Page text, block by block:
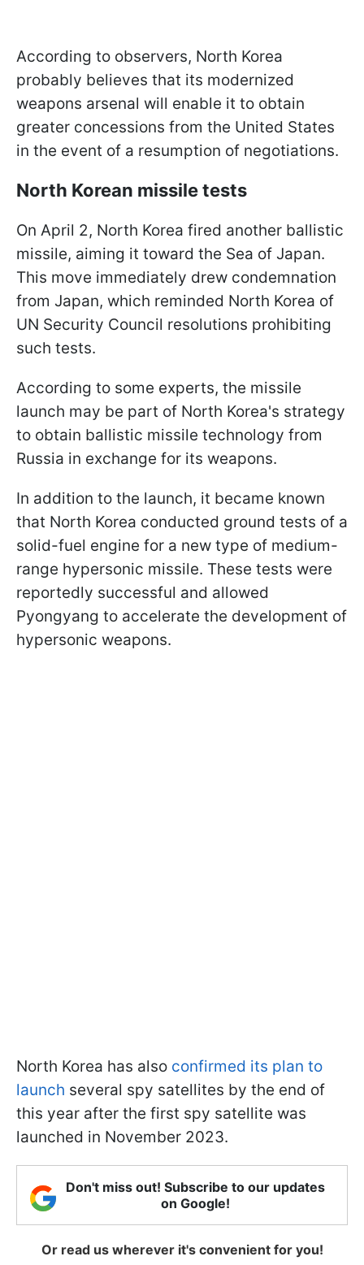
According to observers, North Korea
probably believes that its modernized
weapons arsenal will enable it to obtain
greater concessions from the United States
in the event of a resumption of negotiations.
North Korean missile tests
On April 2, North Korea fired another ballistic
missile, aiming it toward the Sea of Japan.
This move immediately drew condemnation
from Japan, which reminded North Korea of
UN Security Council resolutions prohibiting
such tests.
According to some experts, the missile
launch may be part of North Korea's strategy
to obtain ballistic missile technology from
Russia in exchange for its weapons.
In addition to the launch, it became known
that North Korea conducted ground tests of a
solid-fuel engine for a new type of medium-
range hypersonic missile. These tests were
reportedly successful and allowed
Pyongyang to accelerate the development of
hypersonic weapons.
North Korea has also confirmed its plan to
launch several spy satellites by the end of
this year after the first spy satellite was
launched in November 2023.
Don't miss out! Subscribe to our updates
on Google!
Or read us wherever it's convenient for you!